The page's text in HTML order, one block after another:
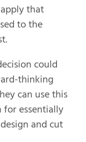
that
to the
could
thinking
can use this
for essentially
and cut